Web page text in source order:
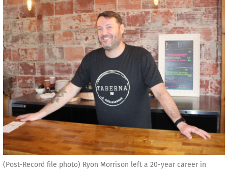
(Post-Record file photo) Ryon Morrison left a 20-year career in